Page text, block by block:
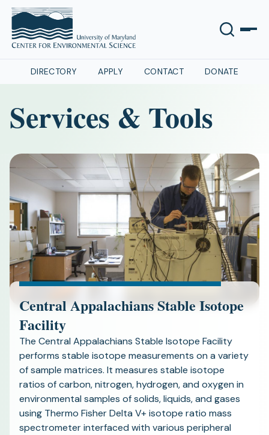
DIRECTORY APPLY CONTACT DONATE
Services & Tools
Central Appalachians Stable Isotope
Facility
The Central Appalachians Stable Isotope Facility
performs stable isotope measurements on a variety
of sample matrices. It measures stable isotope
ratios of carbon, nitrogen, hydrogen, and oxygen in
environmental samples of solids, liquids, and gases
using Thermo Fisher Delta V+ isotope ratio mass
spectrometer interfaced with various peripheral